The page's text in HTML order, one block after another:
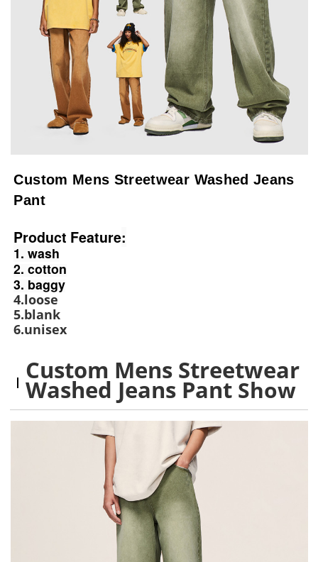
Custom Mens Streetwear Washed Jeans
Pant
Product Feature:
1. wash
2. cotton
3. baggy
4.loose
5.blank
6.unisex
Custom Mens Streetwear
Washed Jeans PantShow